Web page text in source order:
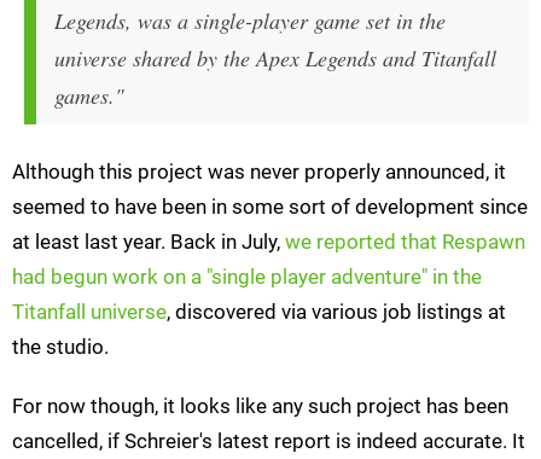
Legends, was a single-player game set in the
universe shared by the Apex Legends and Titanfall
games."
Although this project was never properly announced, it
seemed to have been in some sort of development since
at least last year. Back in July, we reported that Respawn
had begun work on a "single player adventure" in the
Titanfall universe, discovered via various job listings at
the studio.
For now though, it looks like any such project has been
cancelled, if Schreier's latest report is indeed accurate. It